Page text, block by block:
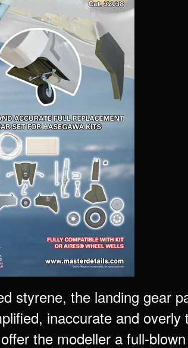
styrene, the landing gear
inaccurate and overly
the modeller a full-